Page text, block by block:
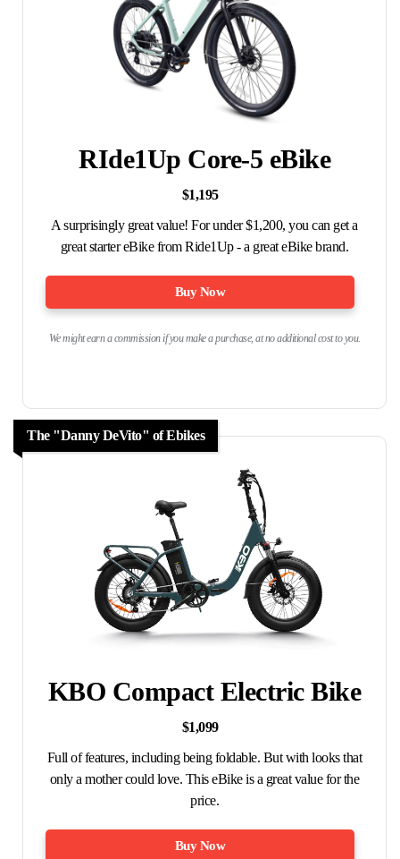
RIde1Up Core-5 eBike
$1,195
A surprisingly great value! For under $1,200, you can get a
great starter eBike from Ride1Up - a great eBike brand.
Buy Now
We might earn a commission if you make a purchase, at no additional cost to you.
The "Danny DeVito" of Ebikes
KBO Compact Electric Bike
$1,099
Full of features, including being foldable. But with looks that
only a mother could love. This eBike is a great value for the
price.
Buy Now